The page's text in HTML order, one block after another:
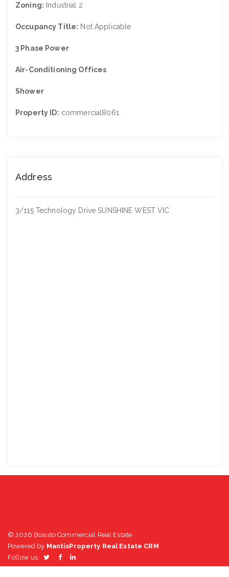
Zoning: Industrial 2
Occupancy Title: Not Applicable
3 Phase Power
Air-Conditioning Offices
Shower
Property ID: commercial8061
Address
3/115 Technology Drive SUNSHINE WEST VIC
© 2026 Bosisto Commercial Real Estate
Powered by MantisProperty Real Estate CRM
Follow us